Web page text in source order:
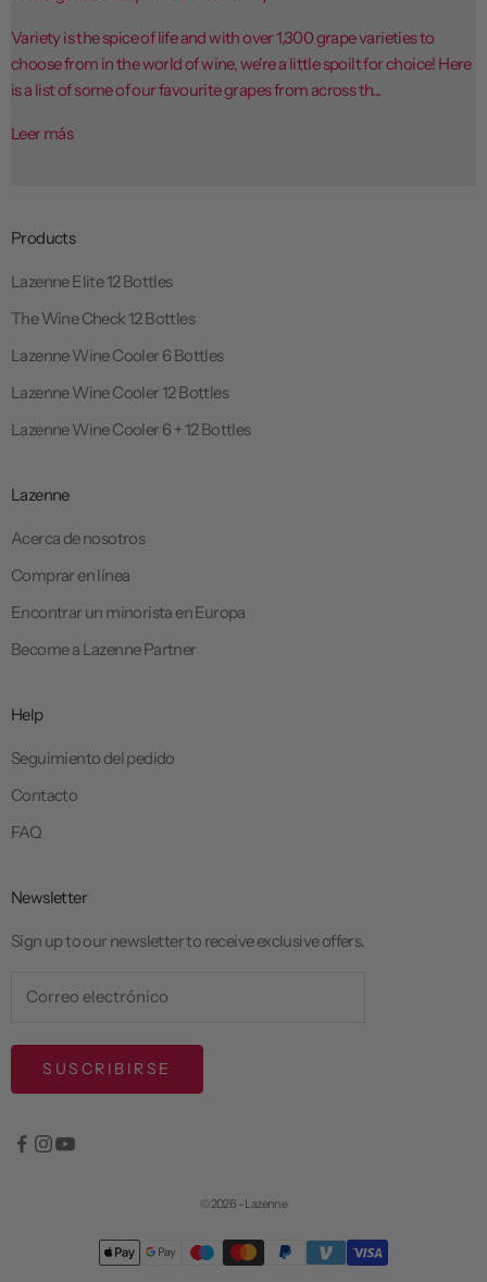
Variety is the spice of life and with over 1,300 grape varieties to
choose from in the world of wine, we're a little spoilt for choice! Here
is a list of some of our favourite grapes from across th...
Leer más
Products
Lazenne Elite 12 Bottles
The Wine Check 12 Bottles
Lazenne Wine Cooler 6 Bottles
Lazenne Wine Cooler 12 Bottles
Lazenne Wine Cooler 6 + 12 Bottles
Lazenne
Acerca de nosotros
Comprar en línea
Encontrar un minorista en Europa
Become a Lazenne Partner
Help
Seguimiento del pedido
Contacto
FAQ
Newsletter
Sign up to our newsletter to receive exclusive offers.
SUSCRIBIRSE
© 2026 - Lazenne